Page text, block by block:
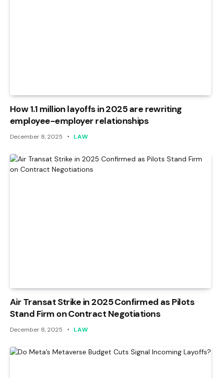
How 1.1 million layoffs in 2025 are rewriting
employee-employer relationships
December 8, 2025 LAW
Air Transat Strike in 2025 Confirmed as Pilots
Stand Firm on Contract Negotiations
December 8, 2025 LAW